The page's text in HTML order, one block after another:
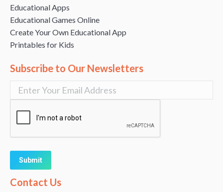
Educational Apps
Educational Games Online
Create Your Own Educational App
Printables for Kids
Subscribe to Our Newsletters
Alternative:
Contact Us